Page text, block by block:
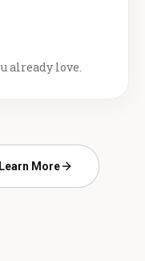
already love.
Learn More